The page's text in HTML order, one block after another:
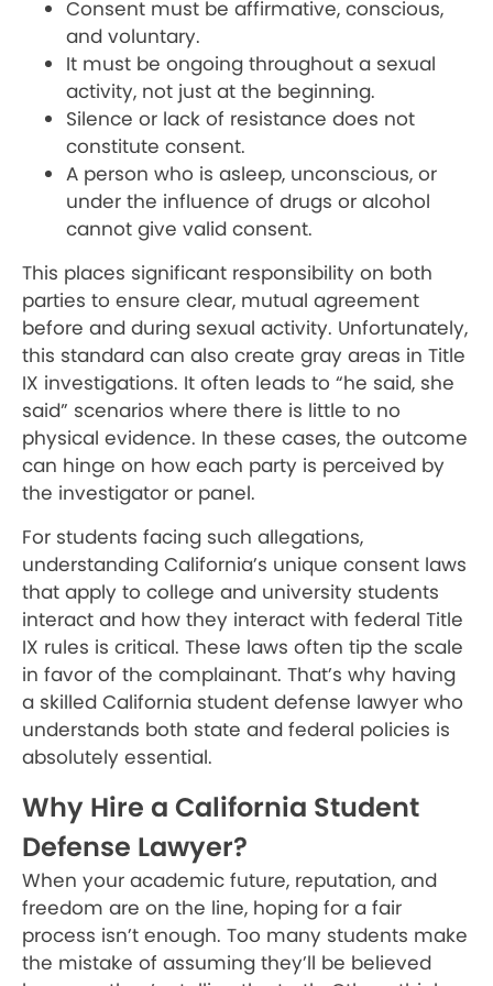
Consent must be affirmative, conscious,
and voluntary.
It must be ongoing throughout a sexual
activity, not just at the beginning.
Silence or lack of resistance does not
constitute consent.
A person who is asleep, unconscious, or
under the influence of drugs or alcohol
cannot give valid consent.
This places significant responsibility on both
parties to ensure clear, mutual agreement
before and during sexual activity. Unfortunately,
this standard can also create gray areas in Title
IX investigations. It often leads to “he said, she
said” scenarios where there is little to no
physical evidence. In these cases, the outcome
can hinge on how each party is perceived by
the investigator or panel.
For students facing such allegations,
understanding California’s unique consent laws
that apply to college and university students
interact and how they interact with federal Title
IX rules is critical. These laws often tip the scale
in favor of the complainant. That’s why having
a skilled California student defense lawyer who
understands both state and federal policies is
absolutely essential.
Why Hire a California Student
Defense Lawyer?
When your academic future, reputation, and
freedom are on the line, hoping for a fair
process isn’t enough. Too many students make
the mistake of assuming they’ll be believed